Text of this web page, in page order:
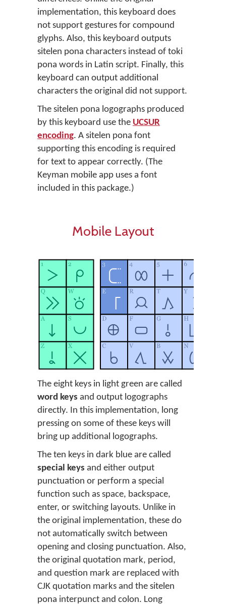
implementation, this keyboard does
not support gestures for compound
glyphs. Also, this keyboard outputs
sitelen pona characters instead of toki
pona words in Latin script. Finally, this
keyboard can output additional
characters the original did not support.
The sitelen pona logographs produced
by this keyboard use the UCSUR
encoding. A sitelen pona font
supporting this encoding is required
for text to appear correctly. (The
Keyman mobile app uses a font
included in this package.)
Mobile Layout
The eight keys in light green are called
word keys and output logographs
directly. In this implementation, long
pressing on some of these keys will
bring up additional logographs.
The ten keys in dark blue are called
special keys and either output
punctuation or perform a special
function such as space, backspace,
enter, or switching layouts. Unlike in
the original implementation, these do
not automatically switch between
opening and closing punctuation. Also,
the original quotation mark, period,
and question mark are replaced with
CJK quotation marks and the sitelen
pona interpunct and colon. Long